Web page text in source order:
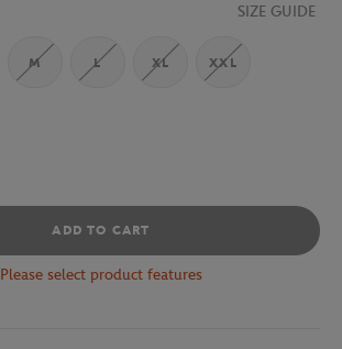
SIZE GUIDE
M L XL XXL
ADD TO CART
Please select product features